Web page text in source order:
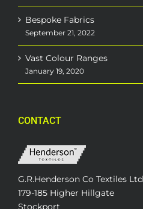
Bespoke Fabrics
September 21, 2022
Vast Colour Ranges
January 19, 2020
CONTACT
G.R.Henderson Co Textiles Ltd
179-185 Higher Hillgate
Stockport